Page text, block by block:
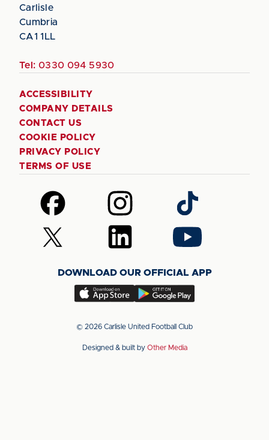
Carlisle
Cumbria
CA1 1LL
Tel: 0330 094 5930
ACCESSIBILITY
COMPANY DETAILS
CONTACT US
COOKIE POLICY
PRIVACY POLICY
TERMS OF USE
Follow
us
on
Facebook
Follow
us
on
Instagram
Follow
us
on
TikTok
Follow
us
(Twitter)
Follow
us
LinkedIn
Follow
us
YouTube
DOWNLOAD OUR OFFICIAL APP
Download
app
the
Download
app
the
© 2026 Carlisle United Football Club
Designed & built by Other Media